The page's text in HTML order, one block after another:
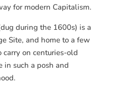
for modern Capitalism.
during the 1600s) is a
Site, and home to a few
on centuries-old
such a posh and